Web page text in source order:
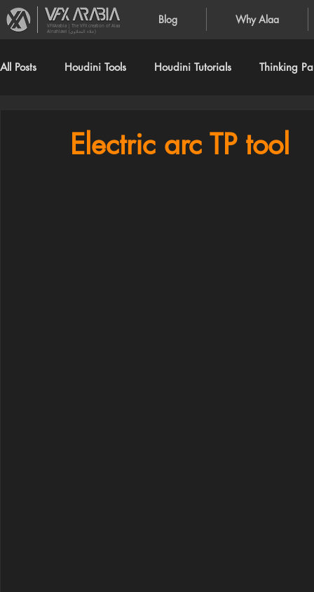
Blog Why Alaa
VFXArabia | The VFX creation of Alaa
Alnahlawi (علاء النحلاوي)
All Posts Houdini Tools Houdini Tutorials Thinking
Electric arc TP tool